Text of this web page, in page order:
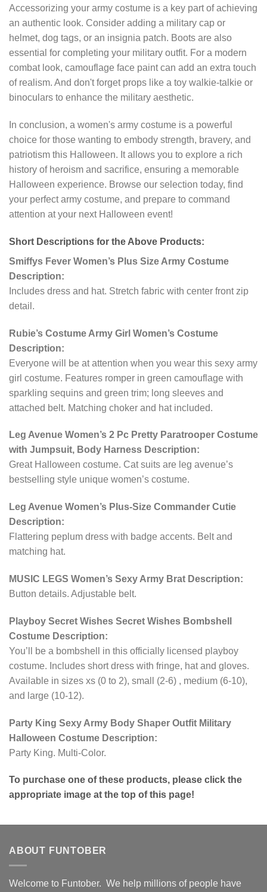
Accessorizing your army costume is a key part of achieving
an authentic look. Consider adding a military cap or
helmet, dog tags, or an insignia patch. Boots are also
essential for completing your military outfit. For a modern
combat look, camouflage face paint can add an extra touch
of realism. And don't forget props like a toy walkie-talkie or
binoculars to enhance the military aesthetic.
In conclusion, a women's army costume is a powerful
choice for those wanting to embody strength, bravery, and
patriotism this Halloween. It allows you to explore a rich
history of heroism and sacrifice, ensuring a memorable
Halloween experience. Browse our selection today, find
your perfect army costume, and prepare to command
attention at your next Halloween event!
Short Descriptions for the Above Products:
Smiffys Fever Women’s Plus Size Army Costume
Description:
Includes dress and hat. Stretch fabric with center front zip
detail.
Rubie’s Costume Army Girl Women’s Costume
Description:
Everyone will be at attention when you wear this sexy army
girl costume. Features romper in green camouflage with
sparkling sequins and green trim; long sleeves and
attached belt. Matching choker and hat included.
Leg Avenue Women’s 2 Pc Pretty Paratrooper Costume
with Jumpsuit, Body Harness Description:
Great Halloween costume. Cat suits are leg avenue’s
bestselling style unique women’s costume.
Leg Avenue Women’s Plus-Size Commander Cutie
Description:
Flattering peplum dress with badge accents. Belt and
matching hat.
MUSIC LEGS Women’s Sexy Army Brat Description:
Button details. Adjustable belt.
Playboy Secret Wishes Secret Wishes Bombshell
Costume Description:
You’ll be a bombshell in this officially licensed playboy
costume. Includes short dress with fringe, hat and gloves.
Available in sizes xs (0 to 2), small (2-6) , medium (6-10),
and large (10-12).
Party King Sexy Army Body Shaper Outfit Military
Halloween Costume Description:
Party King. Multi-Color.
To purchase one of these products, please click the
appropriate image at the top of this page!
ABOUT FUNTOBER
Welcome to Funtober. We help millions of people have